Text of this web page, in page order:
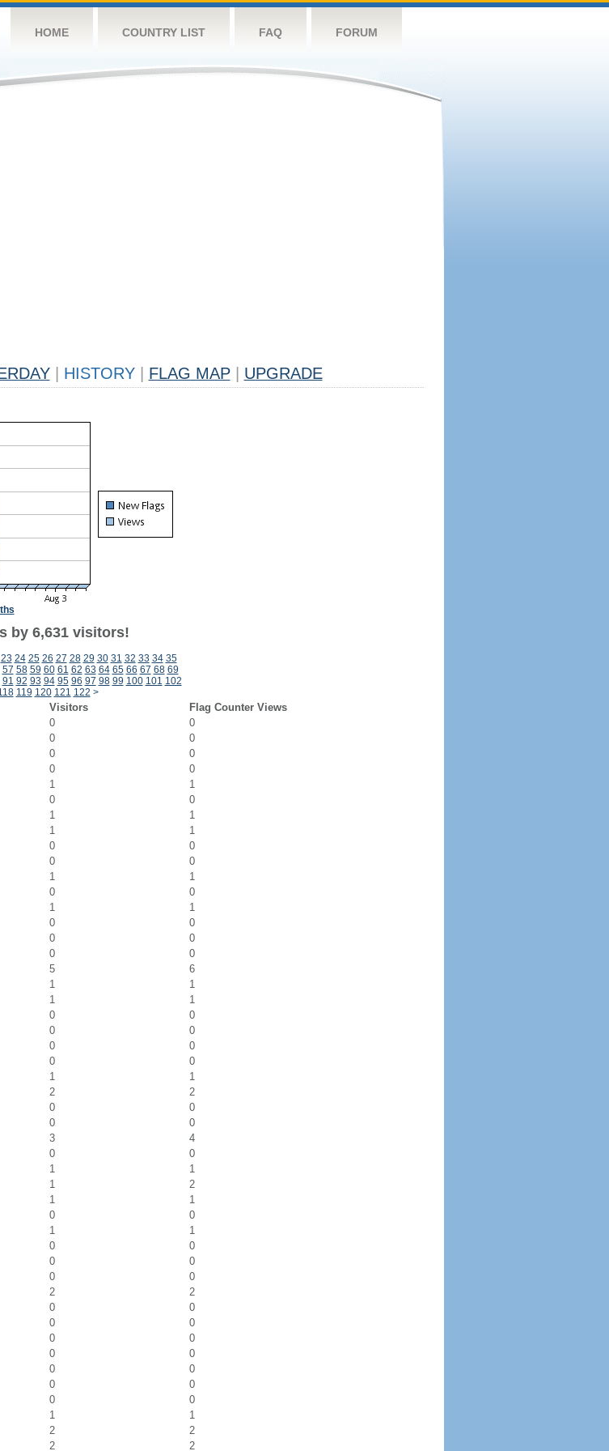
HOME COUNTRY LIST FAQ FORUM
HISTORY FLAG MAP UPGRADE
by 6,631 visitors!
23 24 25 26 27 28 29 30 31 32 33 34 35
57 58 59 60 61 62 63 64 65 66 67 68 69
91 92 93 94 95 96 97 98 99 100 101 102
119 120 121 122 >
Visitors
Flag Counter Views
0
0
0
0
0
0
0
0
1
1
0
0
1
1
1
1
0
0
0
0
1
1
0
0
1
1
0
0
0
0
0
0
5
6
1
1
1
1
0
0
0
0
0
0
0
0
1
1
2
2
0
0
0
0
3
4
0
0
1
1
1
2
1
1
0
0
1
1
0
0
0
0
0
0
2
2
0
0
0
0
0
0
0
0
0
0
0
0
0
0
1
1
2
2
2 2